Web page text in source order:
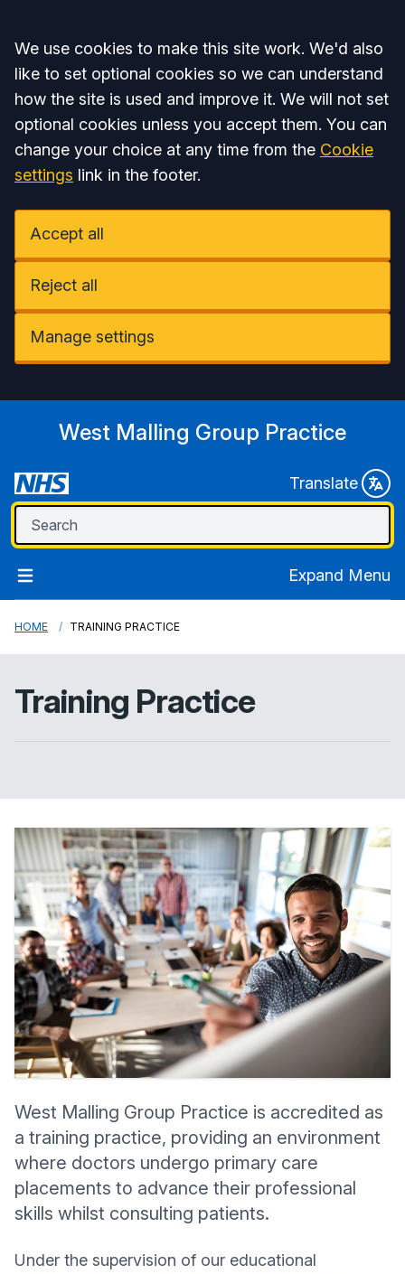
Accept all
We use cookies to make this site work. We'd also
like to set optional cookies so we can understand
how the site is used and improve it. We will not set
optional cookies unless you accept them. You can
change your choice at any time from the Cookie
settings link in the footer.
Accept all
Reject all
Manage settings
West Malling Group Practice
Translate
Expand Menu
HOME TRAINING PRACTICE
Training Practice
West Malling Group Practice is accredited as
a training practice, providing an environment
where doctors undergo primary care
placements to advance their professional
skills whilst consulting patients.
Under the supervision of our educational